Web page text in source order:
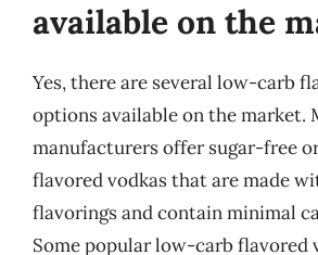
available on the
Yes, there are several low-carb
options available on the market.
manufacturers offer sugar-free
flavored vodkas that are made
flavorings and contain minimal
Some popular low-carb flavored